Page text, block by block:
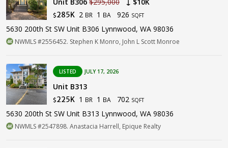
$285K 2 BR 1 BA 926 SQFT
5630 200th St SW Unit B306 Lynnwood, WA 98036
NWMLS #2556452. Stephen K Monro, John L Scott Monroe
LISTED JULY 17, 2026
Unit B313
$225K 1 BR 1 BA 702 SQFT
5630 200th St SW Unit B313 Lynnwood, WA 98036
NWMLS #2547898. Anastacia Harrell, Epique Realty